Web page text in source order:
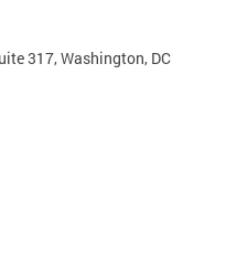
317, Washington, DC